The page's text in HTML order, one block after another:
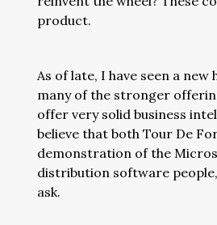
product.
As of late, I have seen a
many of the stronger
offer very solid business
believe that both Tour De
demonstration of the
distribution software
ask.